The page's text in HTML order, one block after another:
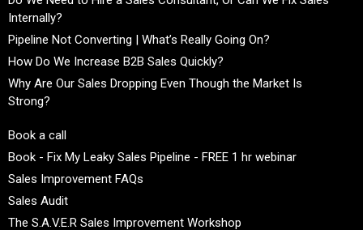
Internally?
Pipeline Not Converting | What’s Really Going On?
How Do We Increase B2B Sales Quickly?
Why Are Our Sales Dropping Even Though the Market Is
Strong?
Book a call
Book - Fix My Leaky Sales Pipeline - FREE 1 hr webinar
Sales Improvement FAQs
Sales Audit
The S.A.V.E.R Sales Improvement Workshop